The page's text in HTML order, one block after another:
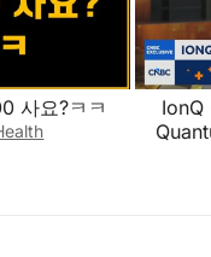
사요?ㅋㅋ